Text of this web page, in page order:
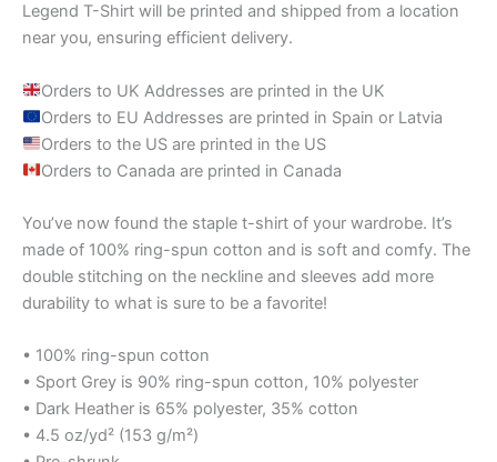
Legend T-Shirt will be printed and shipped from a location
near you, ensuring efficient delivery.
Orders to UK Addresses are printed in the UK
Orders to EU Addresses are printed in Spain or Latvia
Orders to the US are printed in the US
Orders to Canada are printed in Canada
You’ve now found the staple t-shirt of your wardrobe. It’s
made of 100% ring-spun cotton and is soft and comfy. The
double stitching on the neckline and sleeves add more
durability to what is sure to be a favorite!
• 100% ring-spun cotton
• Sport Grey is 90% ring-spun cotton, 10% polyester
• Dark Heather is 65% polyester, 35% cotton
• 4.5 oz/yd² (153 g/m²)